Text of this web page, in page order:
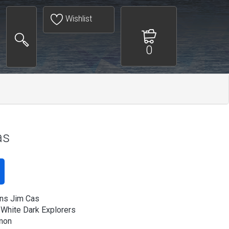
Wishlist
0
Jim Cas
Dark Explorers